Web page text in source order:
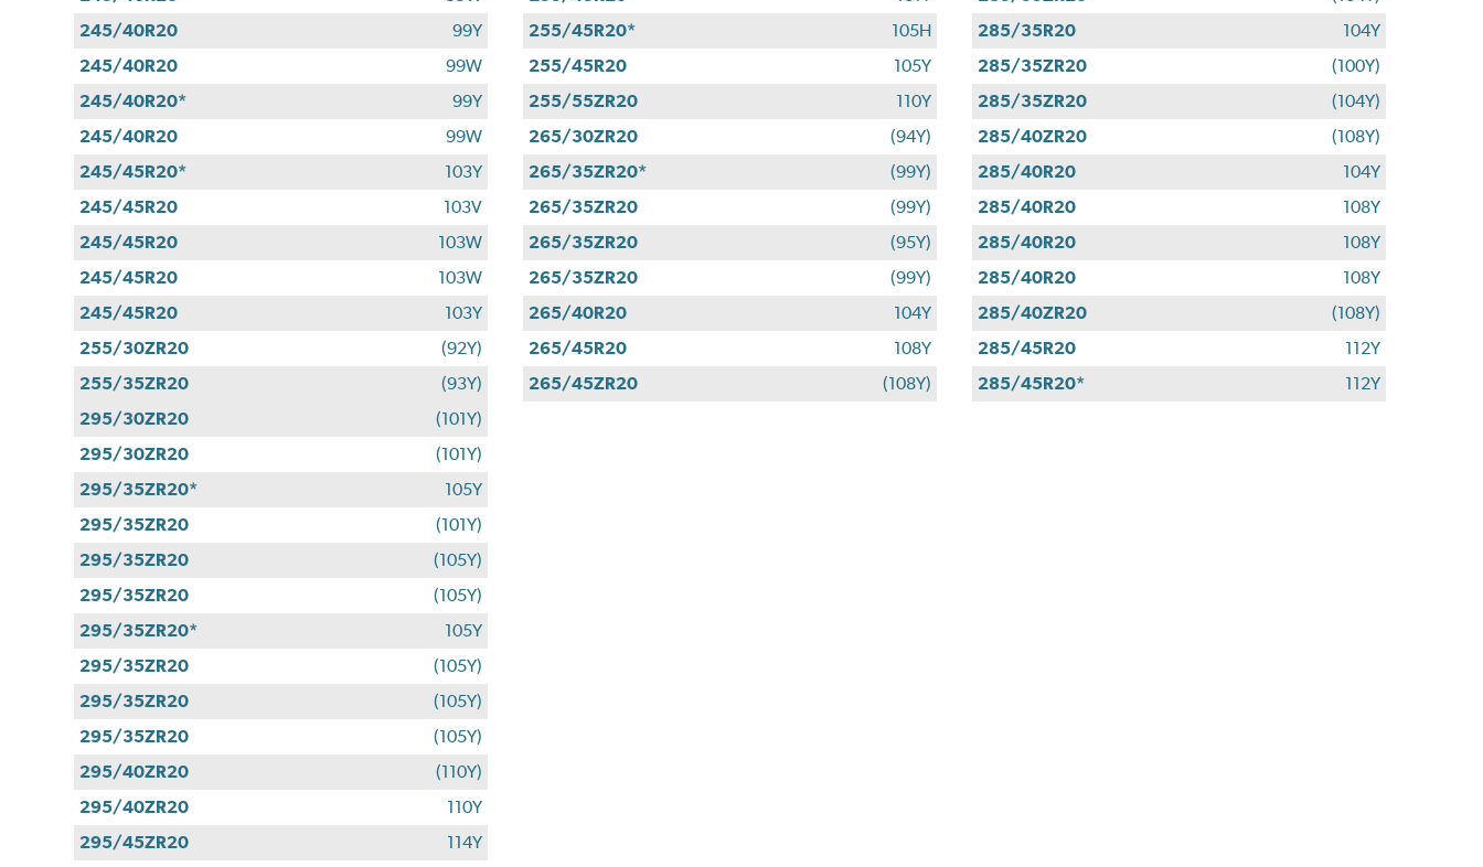
245/40R20
99Y
245/40R20
99W
245/40R20*
99Y
245/40R20
99W
245/45R20*
103Y
245/45R20
103V
245/45R20
103W
245/45R20
103W
245/45R20
103Y
255/30ZR20
(92Y)
255/35ZR20
(93Y)
255/45R20*
105H
255/45R20
105Y
255/55ZR20
110Y
265/30ZR20
(94Y)
265/35ZR20*
(99Y)
265/35ZR20
(99Y)
265/35ZR20
(95Y)
265/35ZR20
(99Y)
265/40R20
104Y
265/45R20
108Y
265/45ZR20
(108Y)
285/35R20
104Y
285/35ZR20
(100Y)
285/35ZR20
(104Y)
285/40ZR20
(108Y)
285/40R20
104Y
285/40R20
108Y
285/40R20
108Y
285/40R20
108Y
285/40ZR20
(108Y)
285/45R20
112Y
285/45R20*
112Y
295/30ZR20
(101Y)
295/30ZR20
(101Y)
295/35ZR20*
105Y
295/35ZR20
(101Y)
295/35ZR20
(105Y)
295/35ZR20
(105Y)
295/35ZR20*
105Y
295/35ZR20
(105Y)
295/35ZR20
(105Y)
295/35ZR20
(105Y)
295/40ZR20
(110Y)
295/40ZR20
110Y
295/45ZR20
114Y